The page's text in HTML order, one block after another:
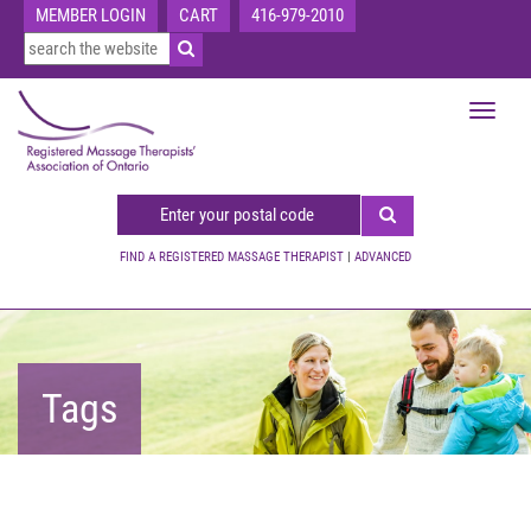
MEMBER LOGIN CART 416-979-2010
FIND A REGISTERED MASSAGE THERAPIST | ADVANCED
Toggle
Tags